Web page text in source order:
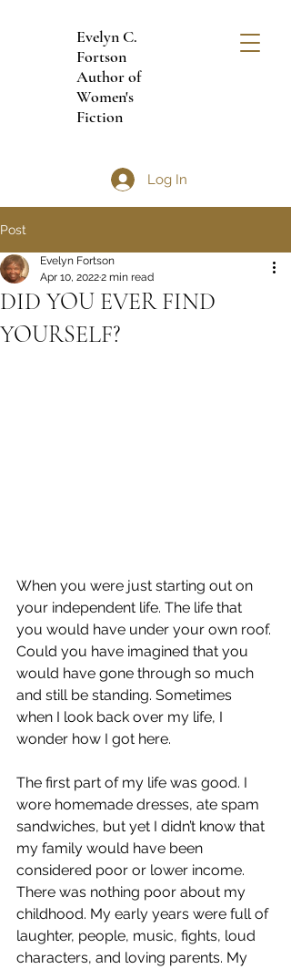
Evelyn C.
Fortson
Author of
Women's
Fiction
Log In
Post
DID YOU EVER FIND
YOURSELF?
Evelyn Fortson
Apr 10, 20222 min read
When you were just starting out on
your independent life. The life that
you would have under your own roof.
Could you have imagined that you
would have gone through so much
and still be standing. Sometimes
when I look back over my life, I
wonder how I got here.
The first part of my life was good. I
wore homemade dresses, ate spam
sandwiches, but yet I didn’t know that
my family would have been
considered poor or lower income.
There was nothing poor about my
childhood. My early years were full of
laughter, people, music, fights, loud
characters, and loving parents. My